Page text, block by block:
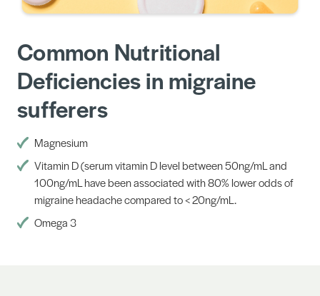
Common Nutritional
Deficiencies in migraine
sufferers
Magnesium
Vitamin D (serum vitamin D level between 50ng/mL and
100ng/mL have been associated with 80% lower odds of
migraine headache compared to < 20ng/mL.
Omega 3